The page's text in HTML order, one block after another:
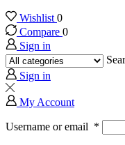
Wishlist 0
Compare 0
Sign in
Sign in
My Account
Username or email *